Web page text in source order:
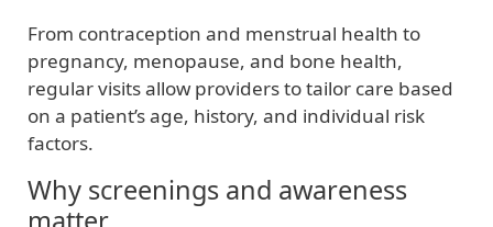
From contraception and menstrual health to
pregnancy, menopause, and bone health,
regular visits allow providers to tailor care based
on a patient’s age, history, and individual risk
factors.
Why screenings and awareness